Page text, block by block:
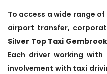
To access a wide range
airport transfer,
Silver Top Taxi Gembrook
Each driver working
involvement with taxi